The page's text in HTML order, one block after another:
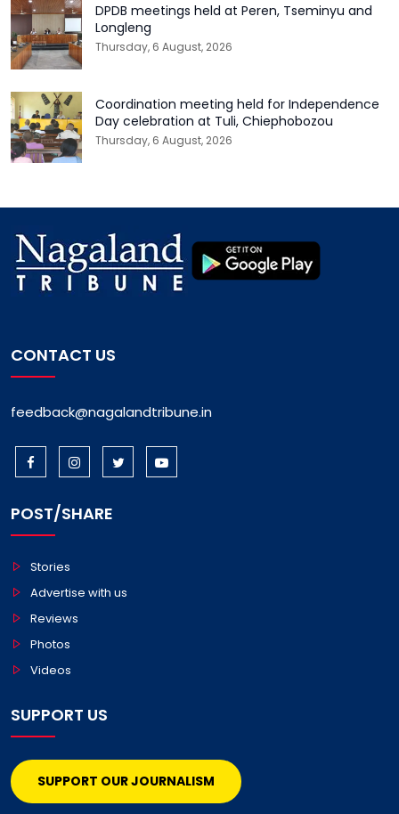
DPDB meetings held at Peren, Tseminyu and
Longleng
Thursday, 6 August, 2026
Coordination meeting held for Independence
Day celebration at Tuli, Chiephobozou
Thursday, 6 August, 2026
CONTACT US
feedback@nagalandtribune.in
POST/SHARE
Stories
Advertise with us
Reviews
Photos
Videos
SUPPORT US
SUPPORT OUR JOURNALISM